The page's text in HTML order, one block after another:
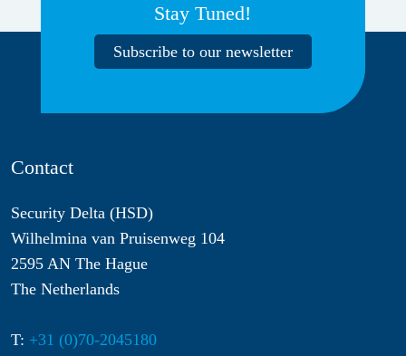
Stay Tuned!
Subscribe to our newsletter
Contact
Security Delta (HSD)
Wilhelmina van Pruisenweg 104
2595 AN The Hague
The Netherlands
T: +31 (0)70-2045180